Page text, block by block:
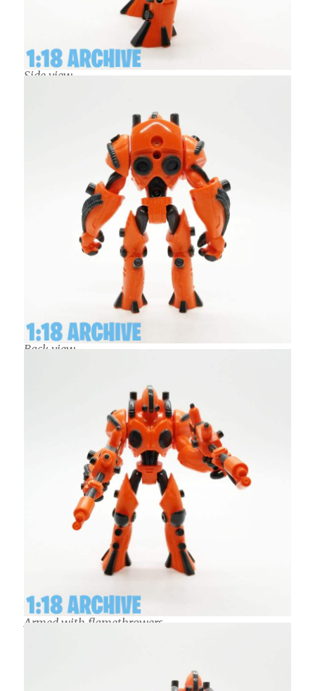
Side view
Back view
Armed with flamethrowers